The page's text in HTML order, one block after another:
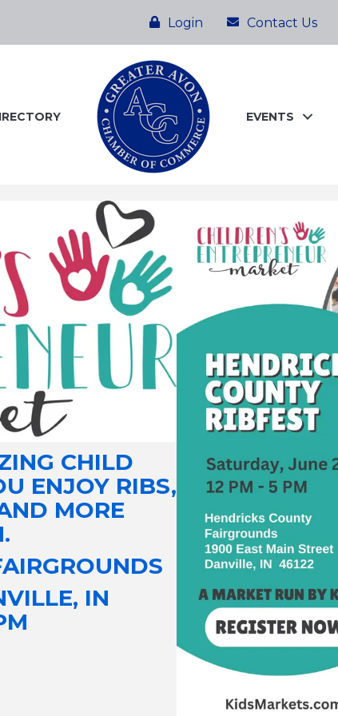
Login Contact Us
EVENTS
CHILD
ENJOY RIBS,
MORE
IN